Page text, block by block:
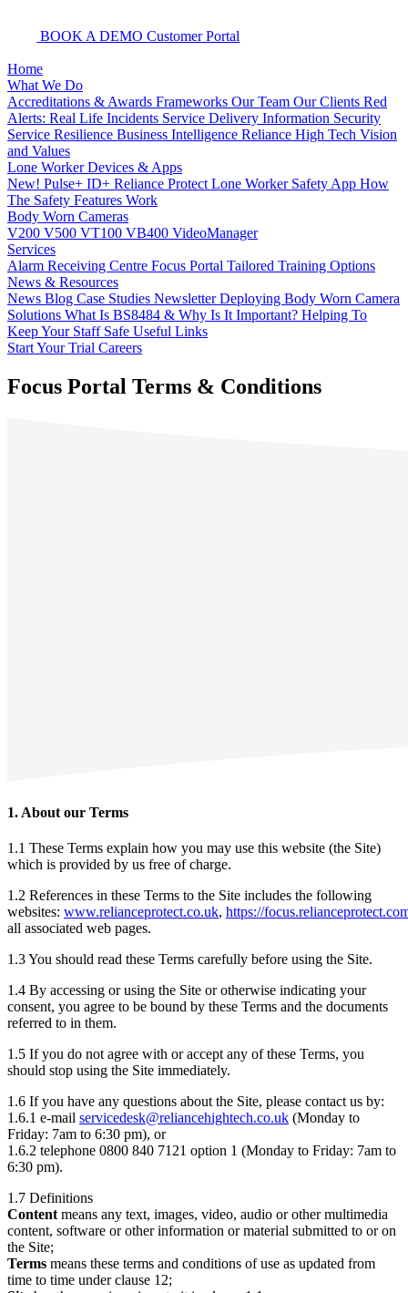
BOOK A DEMOCustomer Portal
Home
What We Do
Accreditations & Awards Frameworks Our Team Our Clients Red
Alerts: Real Life Incidents Service Delivery Information Security
Service Resilience Business Intelligence Reliance High Tech Vision
and Values
Lone Worker Devices & Apps
New! Pulse+ ID+ Reliance Protect Lone Worker Safety App How
The Safety Features Work
Body Worn Cameras
V200 V500 VT100 VB400 VideoManager
Services
Alarm Receiving Centre Focus Portal Tailored Training Options
News & Resources
News Blog Case Studies NewsletterDeploying Body Worn Camera
Solutions What Is BS8484 & Why Is It Important? Helping To
Keep Your Staff Safe Useful Links
Start Your Trial Careers
Focus Portal Terms & Conditions
1. About our Terms
1.1 These Terms explain how you may use this website (the Site)
which is provided by us free of charge.
1.2 References in these Terms to the Site includes the following
websites: www.relianceprotect.co.uk, https://
all associated web pages.
1.3 You should read these Terms carefully before using the Site.
1.4 By accessing or using the Site or otherwise indicating your
consent, you agree to be bound by these Terms and the documents
referred to in them.
1.5 If you do not agree with or accept any of these Terms, you
should stop using the Site immediately.
1.6 If you have any questions about the Site, please contact us by:
1.6.1 e-mail servicedesk@reliancehightech.co.uk (Monday to
Friday: 7am to 6:30 pm), or
1.6.2 telephone 0800 840 7121 option 1 (Monday to Friday: 7am to
6:30 pm).
1.7 Definitions
Content means any text, images, video, audio or other multimedia
content, software or other information or material submitted to or on
the Site;
Terms means these terms and conditions of use as updated from
time to time under clause 12;